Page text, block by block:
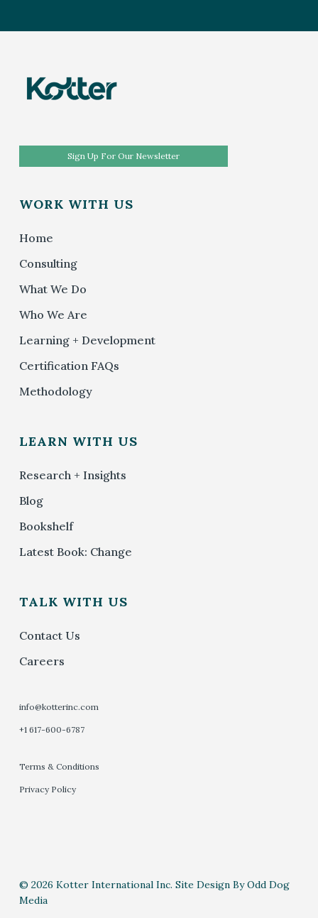
Sign Up For Our Newsletter
WORK WITH US
Home
Consulting
What We Do
Who We Are
Learning + Development
Certification FAQs
Methodology
LEARN WITH US
Research + Insights
Blog
Bookshelf
Latest Book: Change
TALK WITH US
Contact Us
Careers
info@kotterinc.com
+1 617-600-6787
Terms & Conditions
Privacy Policy
© 2026 Kotter International Inc. Site Design By Odd Dog
Media